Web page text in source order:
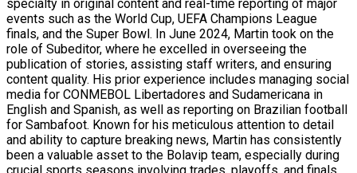
specialty in original content and real-time reporting of major
events such as the World Cup, UEFA Champions League
finals, and the Super Bowl. In June 2024, Martin took on the
role of Subeditor, where he excelled in overseeing the
publication of stories, assisting staff writers, and ensuring
content quality. His prior experience includes managing social
media for CONMEBOL Libertadores and Sudamericana in
English and Spanish, as well as reporting on Brazilian football
for Sambafoot. Known for his meticulous attention to detail
and ability to capture breaking news, Martin has consistently
been a valuable asset to the Bolavip team, especially during